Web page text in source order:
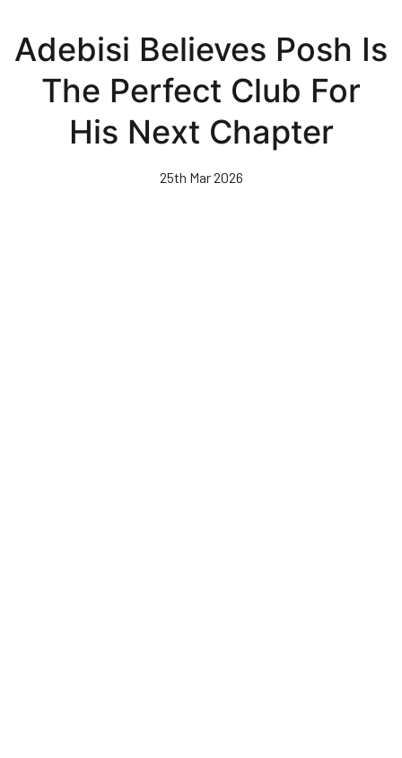
main
content
Adebisi Believes Posh Is
The Perfect Club For
His Next Chapter
25th Mar 2026